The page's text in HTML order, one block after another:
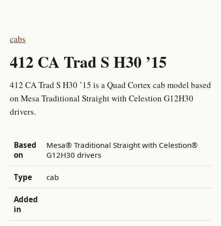
cabs
412 CA Trad S H30 ’15
412 CA Trad S H30 ’15 is a Quad Cortex cab model based
on Mesa Traditional Straight with Celestion G12H30
drivers.
Based
on
Mesa® Traditional Straight with Celestion®
G12H30 drivers
Type cab
Added
in